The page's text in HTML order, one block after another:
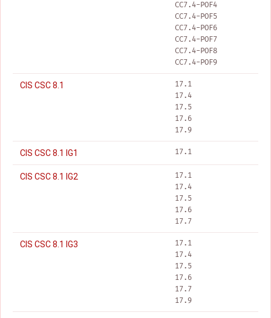
CC7.4-POF4
CC7.4-POF5
CC7.4-POF6
CC7.4-POF7
CC7.4-POF8
CC7.4-POF9
CIS CSC 8.1
17.1
17.4
17.5
17.6
17.9
CIS CSC 8.1 IG1 17.1
CIS CSC 8.1 IG2
17.1
17.4
17.5
17.6
17.7
CIS CSC 8.1 IG3
17.1
17.4
17.5
17.6
17.7
17.9